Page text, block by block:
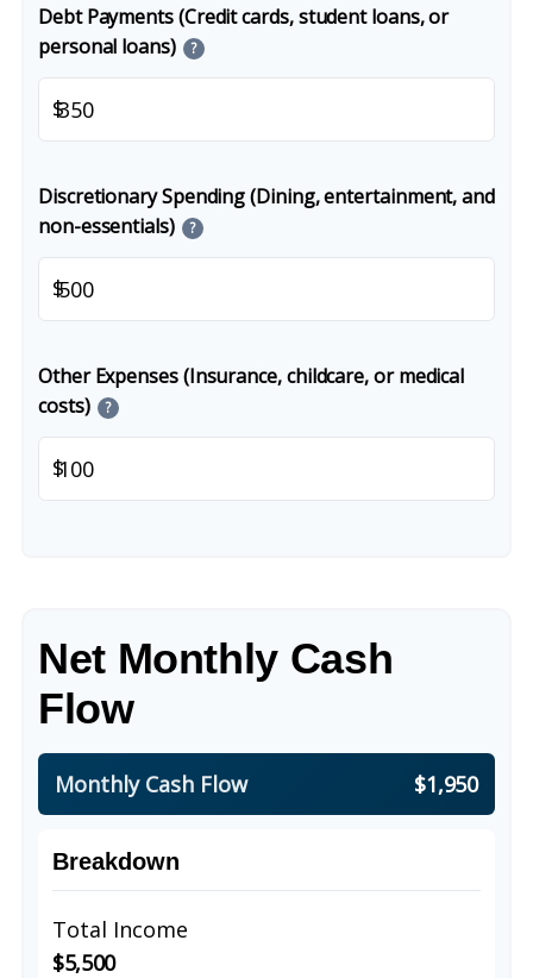
Debt Payments (Credit cards, student loans, or
personal loans)
?
$
Discretionary Spending (Dining, entertainment, and
non-essentials)
?
$
Other Expenses (Insurance, childcare, or medical
costs)
?
$
Net Monthly Cash
Flow
Monthly Cash Flow $1,950
Breakdown
Total Income
$5,500